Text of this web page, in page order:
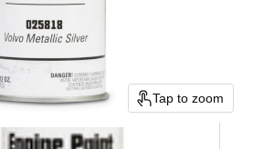
Tap to zoom